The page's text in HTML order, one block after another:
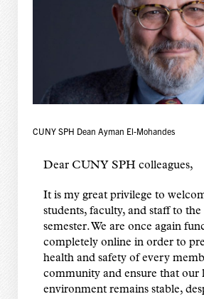
CUNY SPH Dean Ayman El-Mohandes
Dear CUNY SPH colleagues,
It is my great privilege to
students, faculty, and staff to
semester. We are once again
completely online in order to
health and safety of every
community and ensure that our
environment remains stable,